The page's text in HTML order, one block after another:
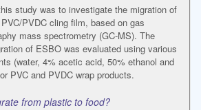
study was to investigate the migration of
PVDC cling film, based on gas
mass spectrometry (GC-MS). The
of ESBO was evaluated using various
(water, 4% acetic acid, 50% ethanol and
PVC and PVDC wrap products.
from plastic to food?